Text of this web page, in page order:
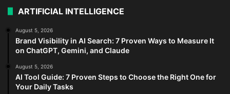
ARTIFICIAL INTELLIGENCE
August 5, 2026
Brand Visibility in AI Search: 7 Proven Ways to Measure It
on ChatGPT, Gemini, and Claude
August 5, 2026
AI Tool Guide: 7 Proven Steps to Choose the Right One for
Your Daily Tasks